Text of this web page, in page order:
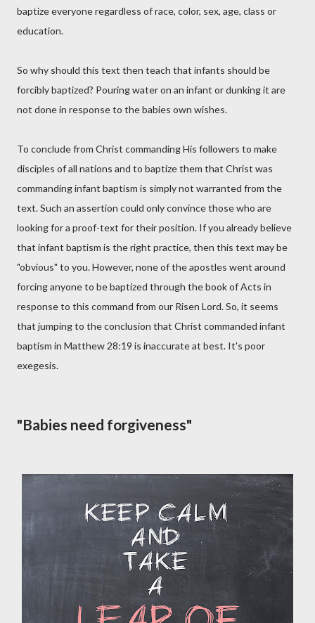
baptize everyone regardless of race, color, sex, age, class or
education.
So why should this text then teach that infants should be
forcibly baptized? Pouring water on an infant or dunking it are
not done in response to the babies own wishes.
To conclude from Christ commanding His followers to make
disciples of all nations and to baptize them that Christ was
commanding infant baptism is simply not warranted from the
text. Such an assertion could only convince those who are
looking for a proof-text for their position. If you already believe
that infant baptism is the right practice, then this text may be
"obvious" to you. However, none of the apostles went around
forcing anyone to be baptized through the book of Acts in
response to this command from our Risen Lord. So, it seems
that jumping to the conclusion that Christ commanded infant
baptism in Matthew 28:19 is inaccurate at best. It's poor
exegesis.
"Babies need forgiveness"